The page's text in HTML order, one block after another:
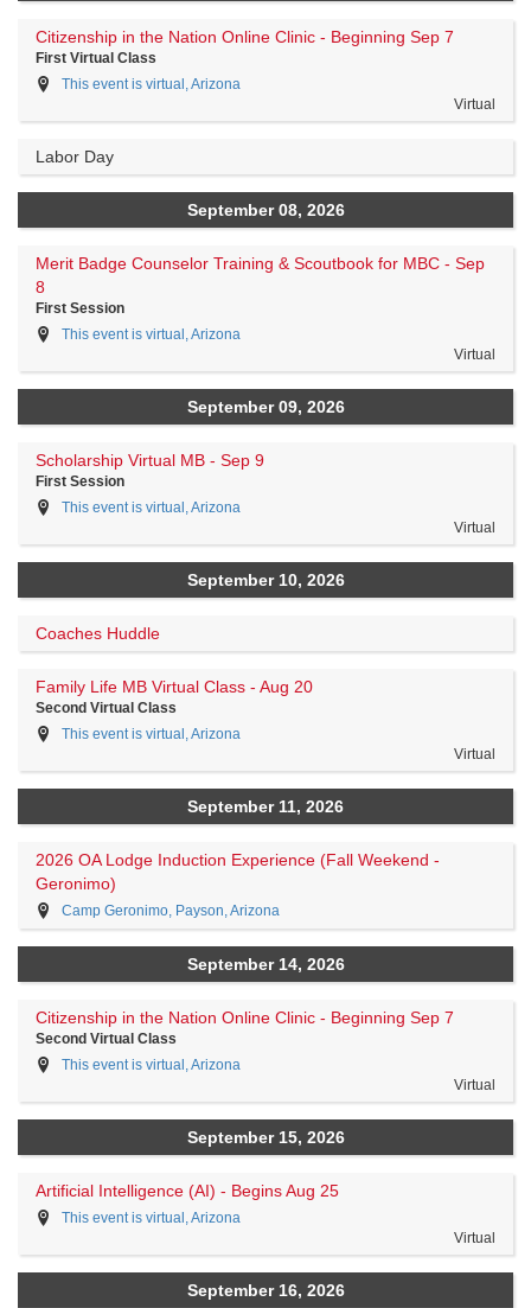
Citizenship in the Nation Online Clinic - Beginning Sep 7
First Virtual Class
This event is virtual, Arizona
Virtual
Labor Day
September 08, 2026
Merit Badge Counselor Training & Scoutbook for MBC - Sep
8
First Session
This event is virtual, Arizona
Virtual
September 09, 2026
Scholarship Virtual MB - Sep 9
First Session
This event is virtual, Arizona
Virtual
September 10, 2026
Coaches Huddle
Family Life MB Virtual Class - Aug 20
Second Virtual Class
This event is virtual, Arizona
Virtual
September 11, 2026
2026 OA Lodge Induction Experience (Fall Weekend -
Geronimo)
Camp Geronimo, Payson, Arizona
September 14, 2026
Citizenship in the Nation Online Clinic - Beginning Sep 7
Second Virtual Class
This event is virtual, Arizona
Virtual
September 15, 2026
Artificial Intelligence (AI) - Begins Aug 25
This event is virtual, Arizona
Virtual
September 16, 2026